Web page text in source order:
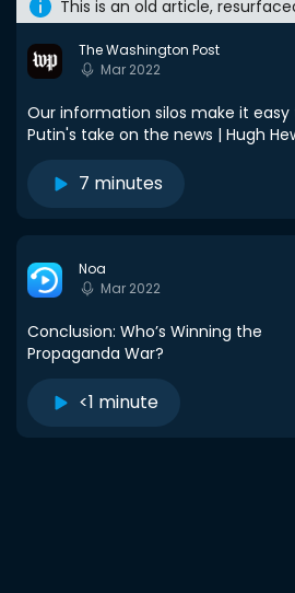
This is an old article,
The Washington Post
Mar 2022
Our information silos make it
Putin's take on the news | Hugh
7 minutes
Noa
Mar 2022
Conclusion: Who’s Winning the
Propaganda War?
<1 minute